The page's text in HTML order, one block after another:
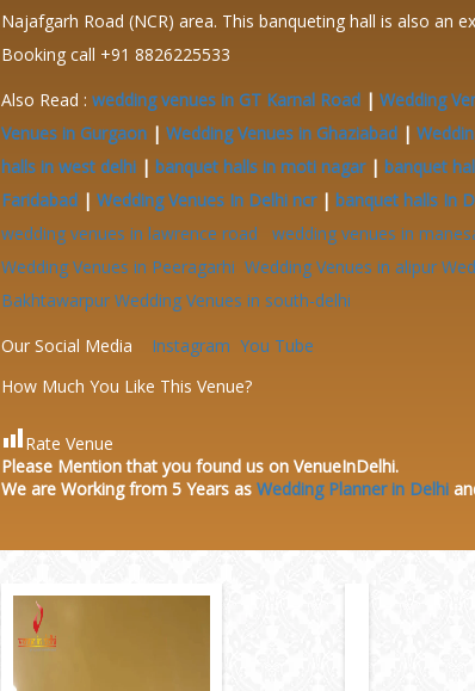
Najafgarh Road (NCR) area. This banqueting hall is also an
Booking call +91 8826225533
Also Read : wedding venues in GT Karnal Road | Wedding
Venues in Gurgaon | Wedding Venues in Ghaziabad |
halls in west delhi | banquet halls in moti nagar| banquet
Faridabad | Wedding Venues In Delhi ncr| banquet halls In
wedding venues in lawrence road
wedding venues in
Wedding Venues in Peeragarhi Wedding Venues in alipur
Bakhtawarpur Wedding Venues in south-delhi
Our Social Media
Instagram You Tube
How Much You Like This Venue?
Rate Venue
Please Mention that you found us on VenueInDelhi.
We are Working from 5 Years as Wedding Planner in Delhi